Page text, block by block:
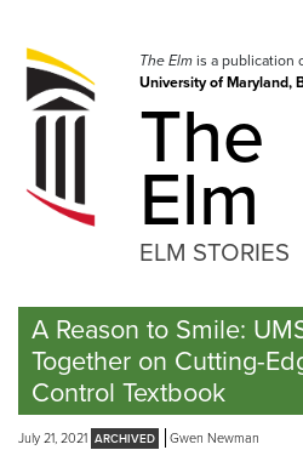
navigation
Skip
to
The Elmis a publication
University of Maryland,
The
Elm
ELM STORIES
A Reason to Smile:
Together on Cutting-
Control Textbook
July 21, 2021 Gwen Newman